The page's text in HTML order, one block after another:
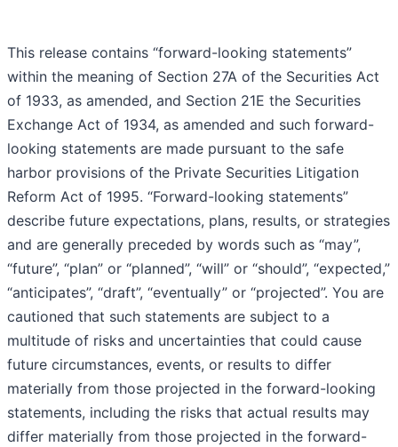
This release contains “forward-looking statements”
within the meaning of Section 27A of the Securities Act
of 1933, as amended, and Section 21E the Securities
Exchange Act of 1934, as amended and such forward-
looking statements are made pursuant to the safe
harbor provisions of the Private Securities Litigation
Reform Act of 1995. “Forward-looking statements”
describe future expectations, plans, results, or strategies
and are generally preceded by words such as “may”,
“future”, “plan” or “planned”, “will” or “should”, “expected,”
“anticipates”, “draft”, “eventually” or “projected”. You are
cautioned that such statements are subject to a
multitude of risks and uncertainties that could cause
future circumstances, events, or results to differ
materially from those projected in the forward-looking
statements, including the risks that actual results may
differ materially from those projected in the forward-